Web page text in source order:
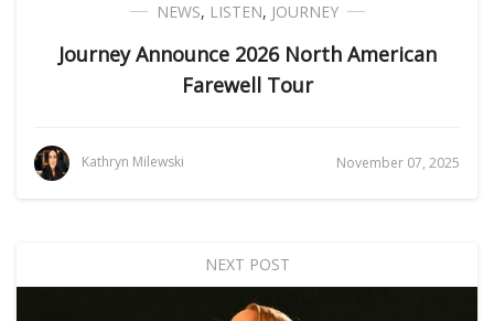
NEWS, LISTEN, JOURNEY
Journey Announce 2026 North American
Farewell Tour
Kathryn Milewski November 07, 2025
NEXT POST